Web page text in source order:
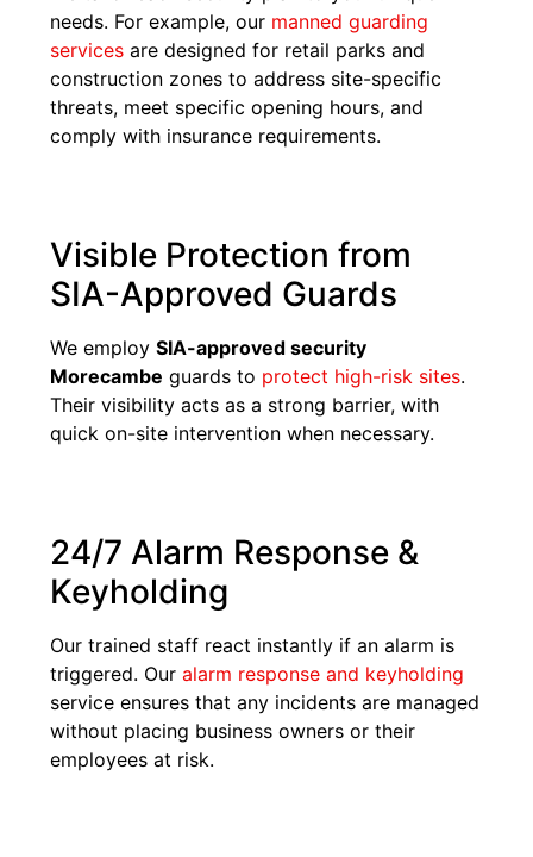
needs. For example, our manned guarding
services are designed for retail parks and
construction zones to address site-specific
threats, meet specific opening hours, and
comply with insurance requirements.
Visible Protection from
SIA-Approved Guards
We employSIA-approved security
Morecambe guards to protect high-risk sites.
Their visibility acts as a strong barrier, with
quick on-site intervention when necessary.
24/7 Alarm Response &
Keyholding
Our trained staff react instantly if an alarm is
triggered. Ouralarm response and keyholding
service ensures that any incidents are managed
without placing business owners or their
employees at risk.